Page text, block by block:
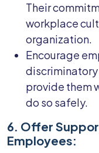
Their
workplace
organization.
Encourage
discriminatory
provide them
do so safely.
6. Offer
Employees: